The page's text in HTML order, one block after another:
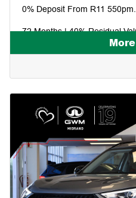
0% Deposit From R11
72 Months | 40% Residual
Includes: Wall box home
Administration fee | Dealer